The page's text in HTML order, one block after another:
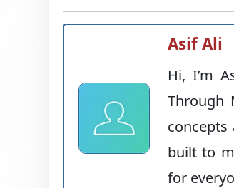
Asif Ali
Hi, I’m
Through
concepts
built to
for